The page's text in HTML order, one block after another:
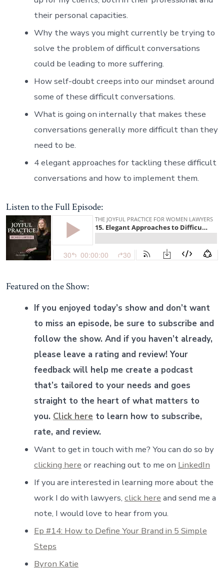
their personal capacities.
Why the ways you might currently be trying to
solve the problem of difficult conversations
could be leading to more suffering.
How self-doubt creeps into our mindset around
some of these difficult conversations.
What is going on internally that makes these
conversations generally more difficult than they
need to be.
4 elegant approaches for tackling these difficult
conversations and how to implement them.
Listen to the Full Episode:
Featured on the Show:
If you enjoyed today’s show and don’t want
to miss an episode, be sure to subscribe and
follow the show. And if you haven’t already,
please leave a rating and review! Your
feedback will help me create a podcast
that’s tailored to your needs and goes
straight to the heart of what matters to
you. Click here to learn how to subscribe,
rate, and review.
Want to get in touch with me? You can do so by
clicking here or reaching out to me on LinkedIn
If you are interested in learning more about the
work I do with lawyers, click here and send me a
note, I would love to hear from you.
Ep #14: How to Define Your Brand in 5 Simple
Steps
Byron Katie